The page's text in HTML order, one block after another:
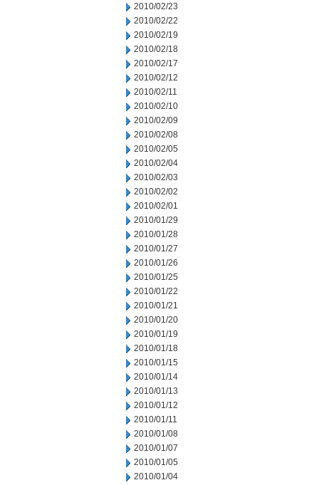
2010/02/23
2010/02/22
2010/02/19
2010/02/18
2010/02/17
2010/02/12
2010/02/11
2010/02/10
2010/02/09
2010/02/08
2010/02/05
2010/02/04
2010/02/03
2010/02/02
2010/02/01
2010/01/29
2010/01/28
2010/01/27
2010/01/26
2010/01/25
2010/01/22
2010/01/21
2010/01/20
2010/01/19
2010/01/18
2010/01/15
2010/01/14
2010/01/13
2010/01/12
2010/01/11
2010/01/08
2010/01/07
2010/01/05
2010/01/04